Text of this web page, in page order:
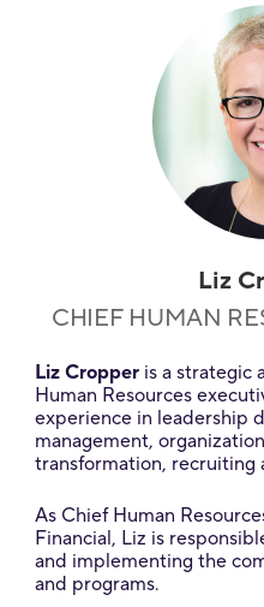
Liz
CHIEF HUMAN
Liz Cropper is a strategic
Human Resources
experience in leadership
management,
transformation, recruiting
As Chief Human
Financial, Liz is
and implementing the
and programs.